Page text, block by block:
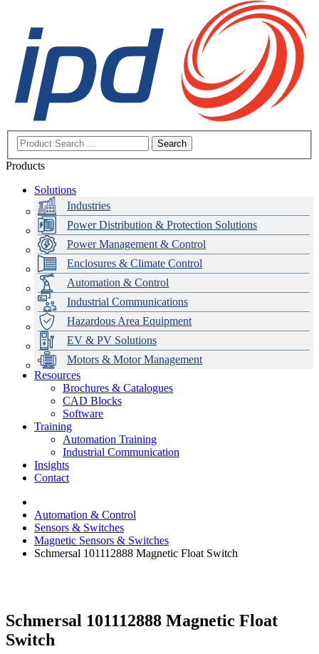
Search
Products
Solutions
Industries
Power Distribution & Protection Solutions
Power Management & Control
Enclosures & Climate Control
Automation & Control
Industrial Communications
Hazardous Area Equipment
EV & PV Solutions
Motors & Motor Management
Data Centres
Automation & ICT
Emerson Automation Solutions
Industrial Display
Modular Switchboard Systems
Switchboards Systems & Safety
EV Charging
Stahl Lighting
Hirschmann Ethernet Solutions
Motor Control & Protection
Variable Speed Drives
Drive in a Box
Intelligent Distribution
1000V Solutions
PowerDuct
Critical Power & Electrical Distribution
RCD Protection
Delta UPS Solutions
Optimise Energy Management System
Power Quality and Surge Protection
Resources
Brochures & Catalogues
CAD Blocks
Software
Training
Automation Training
Industrial Communication
Insights
Contact
Automation & Control
Sensors & Switches
Magnetic Sensors & Switches
Schmersal 101112888 Magnetic Float Switch
Schmersal 101112888 Magnetic Float
Switch